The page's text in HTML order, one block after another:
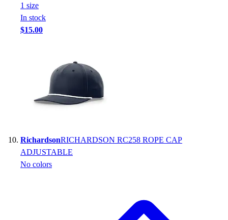
1 size
In stock
$15.00
RichardsonRICHARDSON RC258 ROPE CAP
ADJUSTABLE
No colors